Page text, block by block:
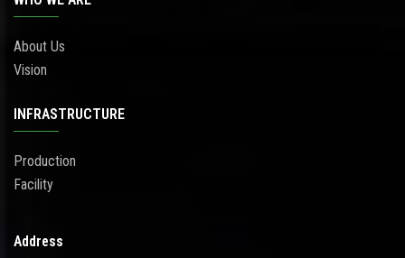
About Us
Vision
INFRASTRUCTURE
Production
Facility
Address